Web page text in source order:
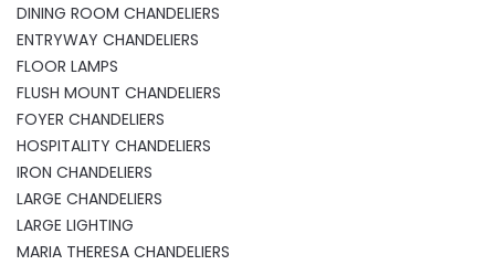
DINING ROOM CHANDELIERS
ENTRYWAY CHANDELIERS
FLOOR LAMPS
FLUSH MOUNT CHANDELIERS
FOYER CHANDELIERS
HOSPITALITY CHANDELIERS
IRON CHANDELIERS
LARGE CHANDELIERS
LARGE LIGHTING
MARIA THERESA CHANDELIERS